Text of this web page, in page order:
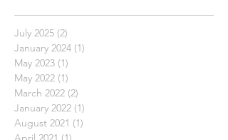
Archive
July 2025 (2)
January 2024 (1)
May 2023 (1)1 post
May 2022 (1) 1 post
March 2022 (2)